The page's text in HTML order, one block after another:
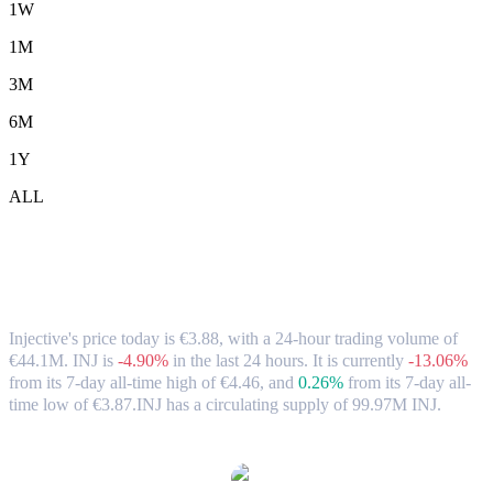
1W
1M
3M
6M
1Y
ALL
Injective's price today is €3.88, with a 24-hour trading volume of
€44.1M. INJ is -4.90% in the last 24 hours. It is currently -13.06%
from its 7-day all-time high of €4.46, and 0.26% from its 7-day all-
time low of €3.87.INJ has a circulating supply of 99.97M INJ.